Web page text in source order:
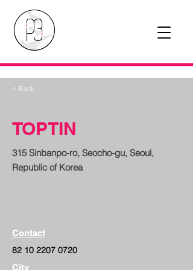
< Back
TOPTIN
315 Sinbanpo-ro, Seocho-gu, Seoul,
Republic of Korea
Contact
82 10 2207 0720
City